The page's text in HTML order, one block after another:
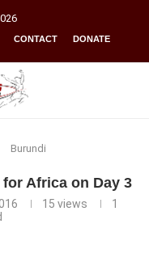
CONTACT DONATE
Burundi
Africa on Day 3
15 views
1